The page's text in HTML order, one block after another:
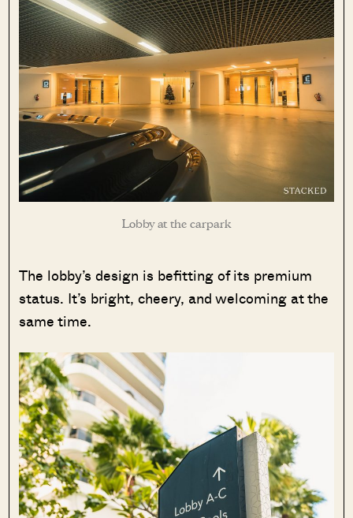
Lobby at the carpark
The lobby’s design is befitting of its premium
status. It’s bright, cheery, and welcoming at the
same time.